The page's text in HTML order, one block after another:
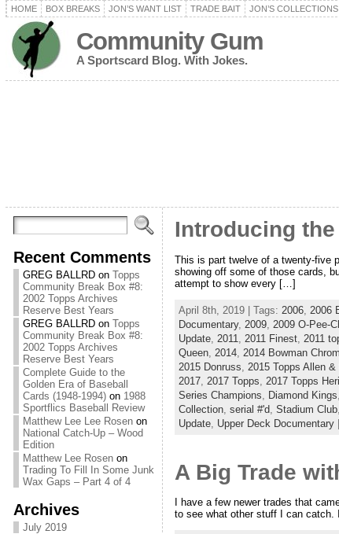
HOME BOX BREAKS JON’S WANT LIST TRADE BAIT JON’S
Community Gum
A Sportscard Blog. With Jokes.
Recent Comments
GREG BALLRDon Topps
Community Break Box #8:
2002 Topps Archives
Reserve Best Years
GREG BALLRDon Topps
Community Break Box #8:
2002 Topps Archives
Reserve Best Years
Complete Guide to the
Golden Era of Baseball
Cards (1948-1994)on 1988
Sportflics Baseball Review
Matthew Lee Lee Rosenon
National Catch-Up – Wood
Edition
Matthew Lee Rosenon
Trading To Fill In Some Junk
Wax Gaps – Part 4 of 4
Archives
July 2019
Introducing
This is part twelve of a twenty-five
showing off some of those cards,
attempt to show every […]
April 8th, 2019 | Tags: 2006, 2006
Documentary, 2009, 2009 O-Pee-
Update, 2011 2011 Finest, 2011
Queen, 2014, 2014 Bowman
2015 Donruss
2015 Topps Allen &
2017, 2017 Topps 2017 Topps
Series Champions
Diamond Kings
Collection, serial #'d, Stadium Club,
Update, Upper Deck Documentary|
A Big Trade
I have a few newer trades that
to see what other stuff I can catch.